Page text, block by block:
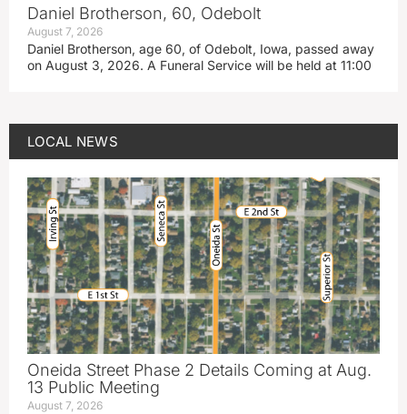
Daniel Brotherson, 60, Odebolt
August 7, 2026
Daniel Brotherson, age 60, of Odebolt, Iowa, passed away
on August 3, 2026. A Funeral Service will be held at 11:00
LOCAL NEWS
Oneida Street Phase 2 Details Coming at Aug.
13 Public Meeting
August 7, 2026